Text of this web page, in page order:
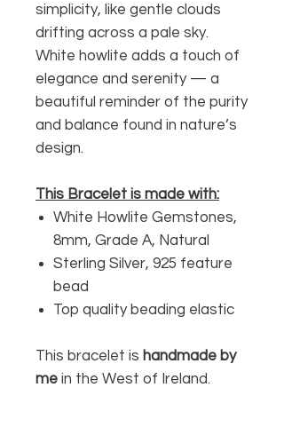
simplicity, like gentle clouds
drifting across a pale sky.
White howlite adds a touch of
elegance and serenity — a
beautiful reminder of the purity
and balance found in nature’s
design.
This Bracelet is made with:
White Howlite Gemstones,
8mm, Grade A, Natural
Sterling Silver, 925 feature
bead
Top quality beading elastic
This bracelet is handmade by
me in the West of Ireland.